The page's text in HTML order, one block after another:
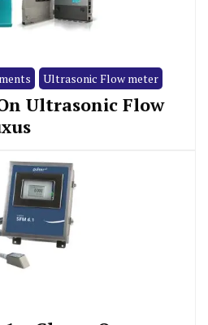
Ultrasonic Flow meter
Ultrasonic Flow